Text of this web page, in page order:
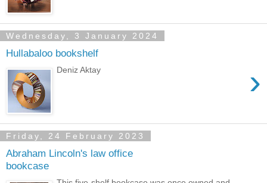
Wednesday, 3 January 2024
Hullabaloo bookshelf
›
Deniz Aktay
Friday, 24 February 2023
Abraham Lincoln's law office
bookcase